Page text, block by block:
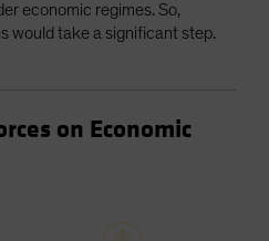
economic regimes. So,
would take a significant step.
on Economic